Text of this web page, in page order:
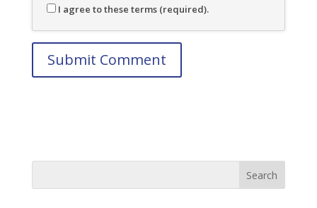
I agree to these terms (required).